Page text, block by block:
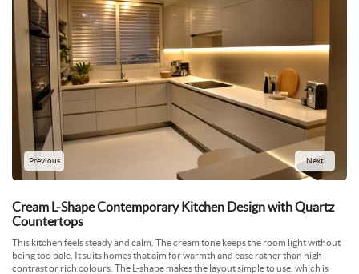
Previous Next
Cream L-Shape Contemporary Kitchen Design with Quartz
Countertops
This kitchen feels steady and calm. The cream tone keeps the room light without
being too pale. It suits homes that aim for warmth and ease rather than high
contrast or rich colours. The L-shape makes the layout simple to use, which is